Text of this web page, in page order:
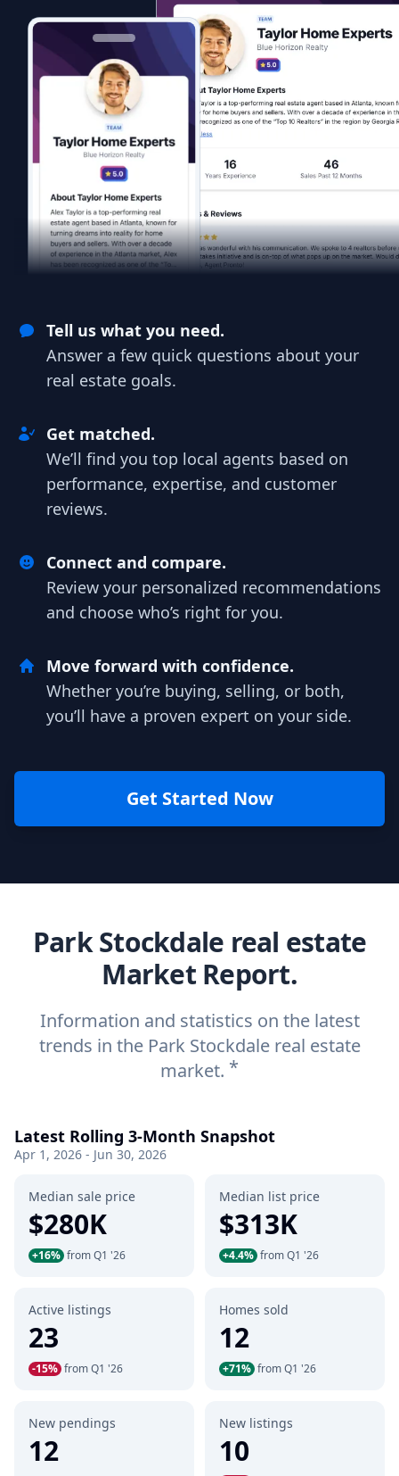
Tell us what you need.
Answer a few quick questions about your
real estate goals.
Get matched.
We’ll find you top local agents based on
performance, expertise, and customer
reviews.
Connect and compare.
Review your personalized recommendations
and choose who’s right for you.
Move forward with confidence.
Whether you’re buying, selling, or both,
you’ll have a proven expert on your side.
Get Started Now
Park Stockdale real estate
Market Report.
Information and statistics on the latest
trends in the Park Stockdale real estate
market. *
Latest Rolling 3-Month Snapshot
Apr 1, 2026 - Jun 30, 2026
Median sale price
$280K
+16% from Q1 '26
Median list price
$313K
+4.4% from Q1 '26
Active listings
23
-15% from Q1 '26
Homes sold
12
+71% from Q1 '26
New pendings
12
New listings
10